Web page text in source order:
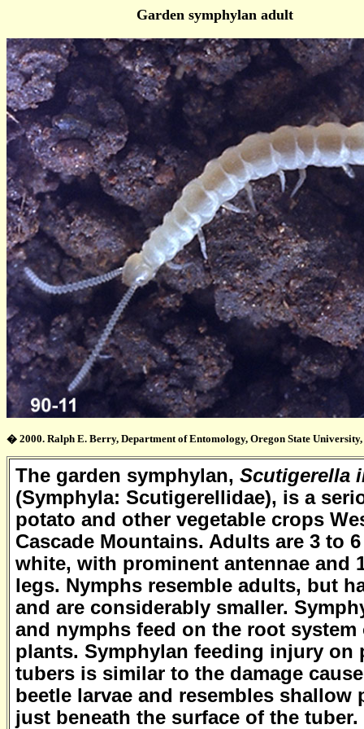
Garden symphylan adult
� 2000. Ralph E. Berry, Department of Entomology, Oregon State
The garden symphylan, Scutigerella
(Symphyla: Scutigerellidae), is a
potato and other vegetable crops
Cascade Mountains. Adults are 3 to
white, with prominent antennae and
legs. Nymphs resemble adults, but
and are considerably smaller.
and nymphs feed on the root system
plants. Symphylan feeding injury on
tubers is similar to the damage
beetle larvae and resembles shallow
just beneath the surface of the tuber.